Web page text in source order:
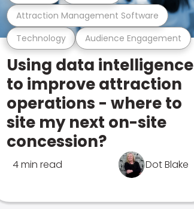
Technology Audience Engagement
Attraction Management Software
Using data intelligence
to improve attraction
operations - where to
site my next on-site
concession?
4 min read Dot Blake